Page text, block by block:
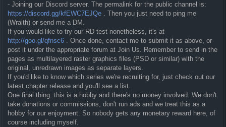
- Joining our Discord server. The permalink for the public channel is:
https://discord.gg/kfEWC7EJQe . Then you just need to ping me
(Wraith) or send me a DM.
If you would like to try our RD test nonetheless, it's at
http://goo.gl/qfnsc6 . Once done, contact me to submit it as above, or
post it under the appropriate forum at Join Us. Remember to send in the
pages as multilayered raster graphics files (PSD or similar) with the
original, unredrawn images as separate layers.
If you'd like to know which series we're recruiting for, just check out our
latest chapter release and you'll see a list.
One final thing: this is a hobby and there's no money involved. We don't
take donations or commissions, don't run ads and we treat this as a
hobby for our enjoyment. So nobody gets any monetary reward here, of
course including myself.